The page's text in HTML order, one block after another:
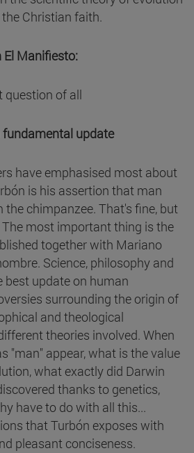
Christian faith.
El Manifiesto:
of all
update
have emphasised most about
is his assertion that man
the chimpanzee. That's fine, but
most important thing is the
together with Mariano
Science, philosophy and
best update on human
surrounding the origin of
and theological
theories involved. When
"man" appear, what is the value
what exactly did Darwin
thanks to genetics,
have to do with all this...
that Turbón exposes with
pleasant conciseness.